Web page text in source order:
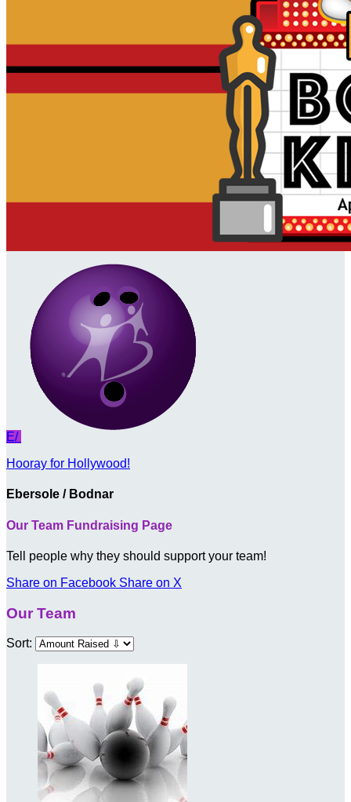
E/
Hooray for Hollywood!
Ebersole / Bodnar
Our Team Fundraising Page
Tell people why they should support your team!
Share on Facebook Share on X
Our Team
Sort: